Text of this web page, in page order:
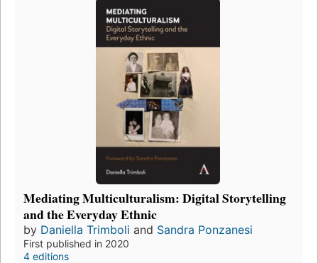
Mediating Multiculturalism: Digital Storytelling
and the Everyday Ethnic
by Daniella Trimboli and Sandra Ponzanesi
First published in 2020
4 editions